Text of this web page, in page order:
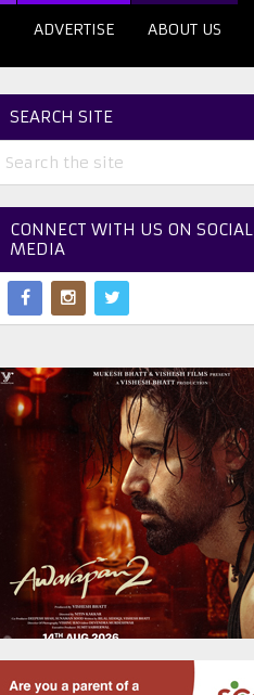
ADVERTISE ABOUT US
SEARCH SITE
CONNECT WITH US ON SOCIAL
MEDIA